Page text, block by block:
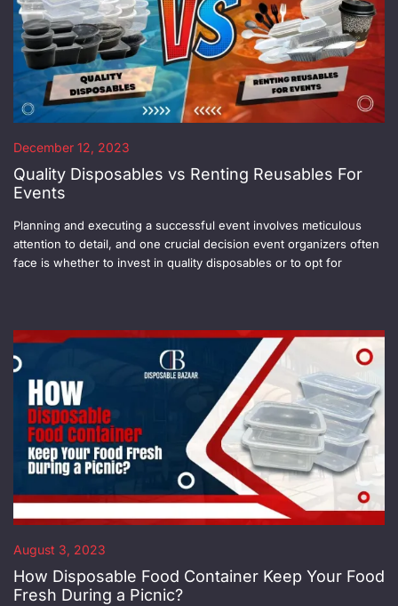
December 12, 2023
Quality Disposables vs Renting Reusables For
Events
Planning and executing a successful event involves meticulous
attention to detail, and one crucial decision event organizers often
face is whether to invest in quality disposables or to opt for
August 3, 2023
How Disposable Food Container Keep Your Food
Fresh During a Picnic?